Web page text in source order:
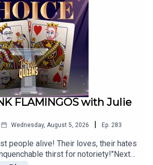
CAN YOU IMAGINE?
stores/two-old-queens?
and search for Two Old Queens!
FLAMINGOS with Julie
Wednesday, August 5, 2026 Ep. 283
people alive! Their loves, their hates
thirst for notoriety!"Next